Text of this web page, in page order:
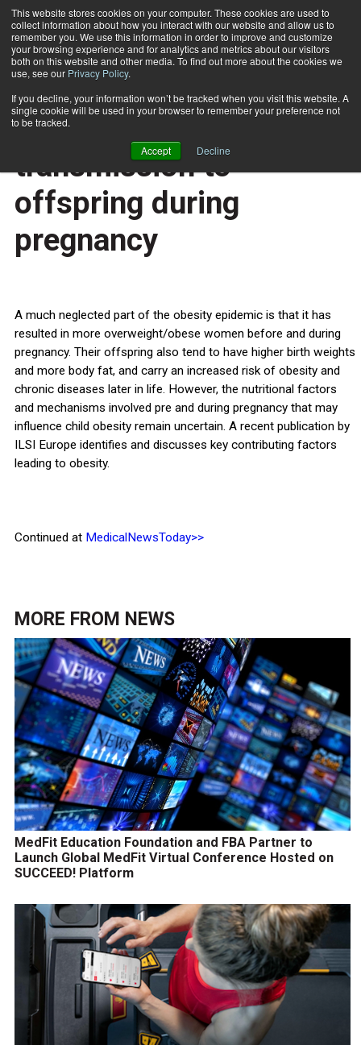
This website stores cookies on your computer. These cookies are used to
collect information about how you interact with our website and allow us to
remember you. We use this information in order to improve and customize
your browsing experience and for analytics and metrics about our visitors
both on this website and other media. To find out more about the cookies we
use, see our Privacy Policy.
If you decline, your information won’t be tracked when you visit this website. A
single cookie will be used in your browser to remember your preference not
to be tracked.
Accept Decline
Subscribe
Home
HEALTH NEWS
Putting a stop to obesity
transmission to
offspring during
pregnancy
A much neglected part of the obesity epidemic is that it has
resulted in more overweight/obese women before and during
pregnancy. Their offspring also tend to have higher birth weights
and more body fat, and carry an increased risk of obesity and
chronic diseases later in life. However, the nutritional factors
and mechanisms involved pre and during pregnancy that may
influence child obesity remain uncertain. A recent publication by
ILSI Europe identifies and discusses key contributing factors
leading to obesity.
Continued at MedicalNewsToday>>
MORE FROM NEWS
MedFit Education Foundation and FBA Partner to
Launch Global MedFit Virtual Conference Hosted on
SUCCEED! Platform